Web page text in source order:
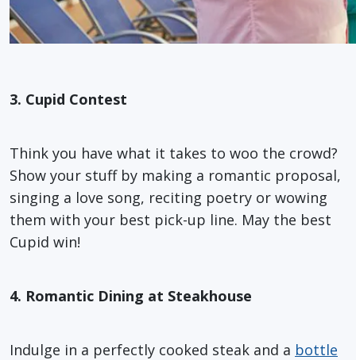
3. Cupid Contest
Think you have what it takes to woo the crowd?
Show your stuff by making a romantic proposal,
singing a love song, reciting poetry or wowing
them with your best pick-up line. May the best
Cupid win!
4. Romantic Dining at Steakhouse
Indulge in a perfectly cooked steak and a bottle